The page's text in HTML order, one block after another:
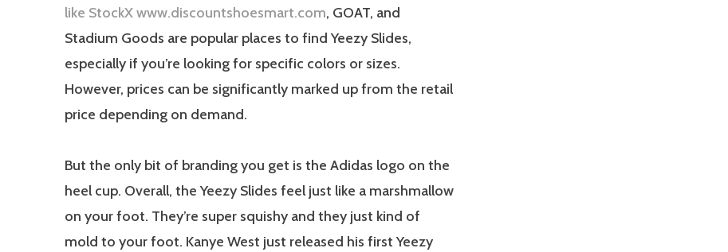
like StockX www.discountshoesmart.com, GOAT, and
Stadium Goods are popular places to find Yeezy Slides,
especially if you’re looking for specific colors or sizes.
However, prices can be significantly marked up from the retail
price depending on demand.
But the only bit of branding you get is the Adidas logo on the
heel cup. Overall, the Yeezy Slides feel just like a marshmallow
on your foot. They’re super squishy and they just kind of
mold to your foot. Kanye West just released his first Yeezy